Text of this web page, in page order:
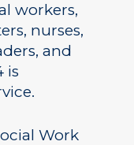
workers,
nurses,
and
is
Work